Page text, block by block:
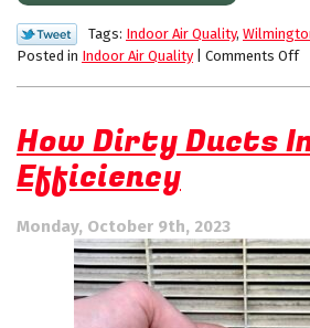
Tags: Indoor Air Quality,
Posted in Indoor Air Quality| Comments Offon
How Dirty Ducts
Efficiency
Monday, October 9th, 2023